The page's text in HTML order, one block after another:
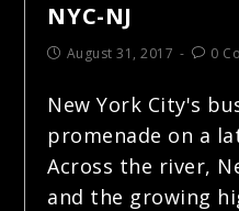
NYC-NJ
August 31, 2017 0
New York City's
promenade on a
Across the river,
and the growing